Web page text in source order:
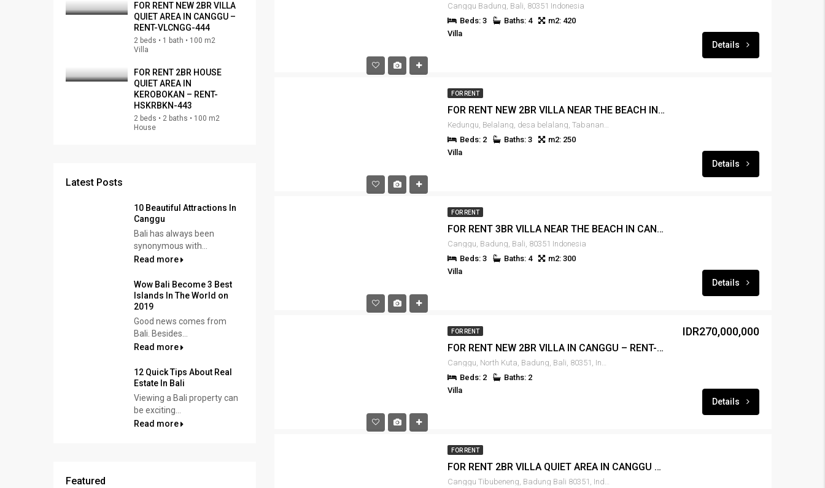
Canggu Badung, Bali, 80351 Indonesia
Beds: 3
Baths: 4
m2: 420
Villa
Details
FOR RENT
FOR RENT NEW 2BR VILLA NEAR THE BEACH IN KEDUNGU – RENT-VLKDNGU-440
Kedungu, Belalang, desa belalang, Tabanan, Bali, 82115, Indonesia
Beds: 2
Baths: 3
m2: 250
Villa
Details
FOR RENT
FOR RENT 3BR VILLA NEAR THE BEACH IN CANGGU – RENT-VLCNGG-439
Canggu, Badung, Bali, 80351 Indonesia
Beds: 3
Baths: 4
m2: 300
Villa
Details
FOR RENT
FOR RENT NEW 2BR VILLA IN CANGGU – RENT-VLCNGG-437
Canggu, North Kuta, Badung, Bali, 80351, Indonesia
Beds: 2
Baths: 2
Villa
IDR270,000,000
Details
FOR RENT
FOR RENT 2BR VILLA QUIET AREA IN CANGGU – RENT-VLCNGG-436
Canggu Tibubeneng, Badung Bali 80351, Indonesia
FOR RENT NEW 2BR VILLA
QUIET AREA IN CANGGU –
RENT-VLCNGG-444
2 beds • 1 bath • 100 m2
Villa
FOR RENT 2BR HOUSE
QUIET AREA IN
KEROBOKAN – RENT-
HSKRBKN-443
2 beds • 2 baths • 100 m2
House
Latest Posts
10 Beautiful Attractions In
Canggu
Bali has always been
synonymous with...
Read more
Wow Bali Become 3 Best
Islands In The World on
2019
Good news comes from
Bali. Besides...
Read more
12 Quick Tips About Real
Estate In Bali
Viewing a Bali property can
be exciting...
Read more
Featured